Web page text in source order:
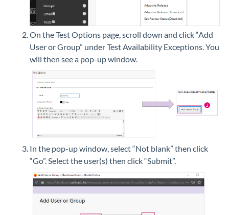
On the Test Options page, scroll down and click “Add
User or Group” under Test Availability Exceptions. You
will then see a pop-up window.
In the pop-up window, select “Not blank” then click
“Go”. Select the user(s) then click “Submit”.